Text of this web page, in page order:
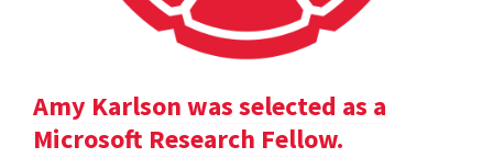
Amy Karlson was selected as a
Microsoft Research Fellow.